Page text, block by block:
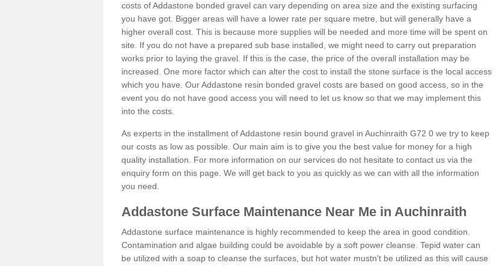
costs of Addastone bonded gravel can vary depending on area size and the existing surfacing
you have got. Bigger areas will have a lower rate per square metre, but will generally have a
higher overall cost. This is because more supplies will be needed and more time will be spent on
site. If you do not have a prepared sub base installed, we might need to carry out preparation
works prior to laying the gravel. If this is the case, the price of the overall installation may be
increased. One more factor which can alter the cost to install the stone surface is the local access
which you have. Our Addastone resin bonded gravel costs are based on good access, so in the
event you do not have good access you will need to let us know so that we may implement this
into the costs.
As experts in the installment of Addastone resin bound gravel in Auchinraith G72 0 we try to keep
our costs as low as possible. Our main aim is to give you the best value for money for a high
quality installation. For more information on our services do not hesitate to contact us via the
enquiry form on this page. We will get back to you as quickly as we can with all the information
you need.
Addastone Surface Maintenance Near Me in Auchinraith
Addastone surface maintenance is highly recommended to keep the area in good condition.
Contamination and algae building could be avoidable by a soft power cleanse. Tepid water can
be utilized with a soap to cleanse the surfaces, but hot water mustn't be utilized as this will cause